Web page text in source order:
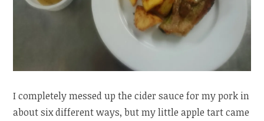
I completely messed up the cider sauce for my pork in
about six different ways, but my little apple tart came